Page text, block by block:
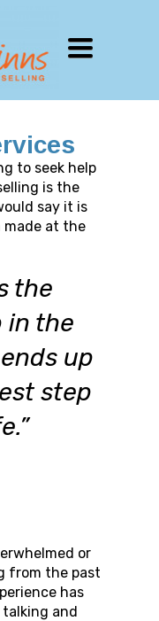
TOGGLE
NAVIGATION
to seek help
is the
say it is
at the
or
from the past
has
and
the
in the
up
step